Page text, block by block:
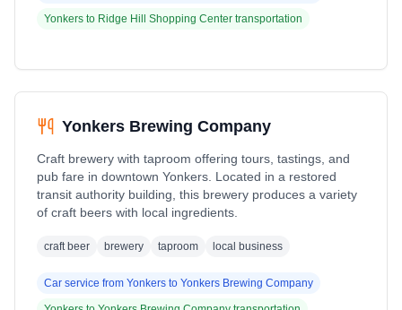
Yonkers to Ridge Hill Shopping Center transportation
Yonkers Brewing Company
Craft brewery with taproom offering tours, tastings, and
pub fare in downtown Yonkers. Located in a restored
transit authority building, this brewery produces a variety
of craft beers with local ingredients.
craft beer brewery taproom local business
Car service from Yonkers to Yonkers Brewing Company